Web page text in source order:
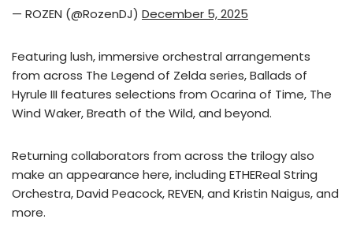
— ROZEN (@RozenDJ) December 5, 2025
Featuring lush, immersive orchestral arrangements
from across The Legend of Zelda series, Ballads of
Hyrule III features selections from Ocarina of Time, The
Wind Waker, Breath of the Wild, and beyond.
Returning collaborators from across the trilogy also
make an appearance here, including ETHEReal String
Orchestra, David Peacock, REVEN, and Kristin Naigus, and
more.